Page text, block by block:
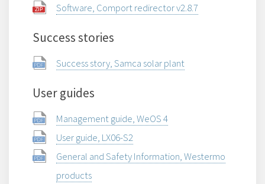
Software, Comport redirector v2.8.7
Success stories
Success story, Samca solar plant
User guides
Management guide, WeOS 4
User guide, LX06-S2
General and Safety Information, Westermo
products